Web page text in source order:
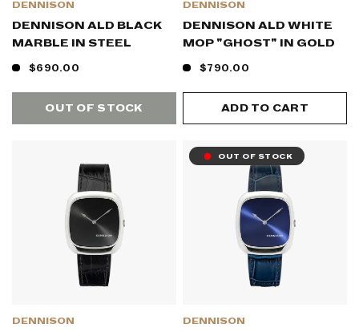
DENNISON
DENNISON ALD BLACK
MARBLE IN STEEL
$690.00
OUT OF STOCK
DENNISON
DENNISON ALD WHITE
MOP "GHOST" IN GOLD
$790.00
ADD TO CART
DENNISON
OUT OF STOCK
DENNISON